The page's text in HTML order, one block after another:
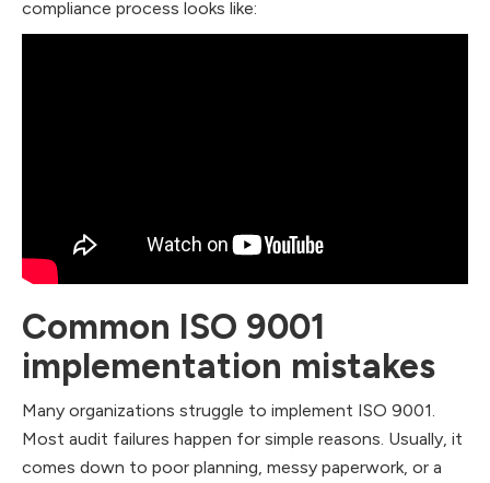
compliance process looks like:
Common ISO 9001
implementation mistakes
Many organizations struggle to implement ISO 9001.
Most audit failures happen for simple reasons. Usually, it
comes down to poor planning, messy paperwork, or a